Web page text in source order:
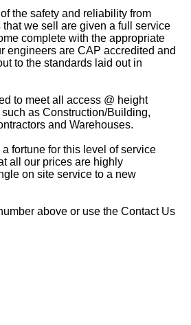
the safety and reliability from
that we sell are given a full service
complete with the appropriate
engineers are CAP accredited and
to the standards laid out in
to meet all access @ height
as Construction/Building,
and Warehouses.
fortune for this level of service
all our prices are highly
on site service to a new
above or use the Contact Us